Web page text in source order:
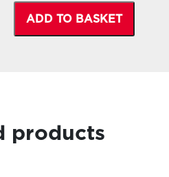
ADD TO BASKET
products